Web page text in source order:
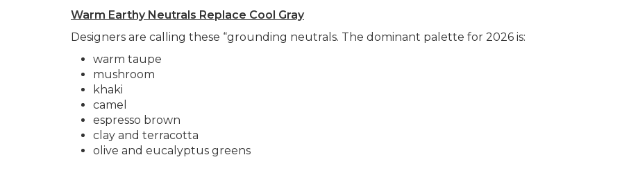
Warm Earthy Neutrals Replace Cool Gray
Designers are calling these “grounding neutrals. The dominant palette for 2026 is:
warm taupe
mushroom
khaki
camel
espresso brown
clay and terracotta
olive and eucalyptus greens